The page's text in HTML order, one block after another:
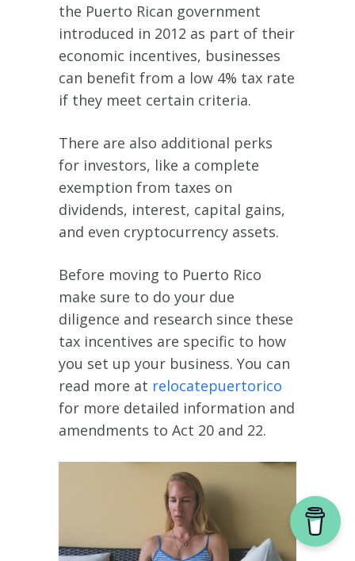
the Puerto Rican government
introduced in 2012 as part of their
economic incentives, businesses
can benefit from a low 4% tax rate
if they meet certain criteria.
There are also additional perks
for investors, like a complete
exemption from taxes on
dividends, interest, capital gains,
and even cryptocurrency assets.
Before moving to Puerto Rico
make sure to do your due
diligence and research since these
tax incentives are specific to how
you set up your business. You can
read more at relocatepuertorico
for more detailed information and
amendments to Act 20 and 22.